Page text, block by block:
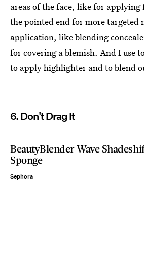
areas of the face, like for applying
the pointed end for more targeted
application, like blending
for covering a blemish. And I use
to apply highlighter and to blend
6. Don't Drag It
BeautyBlender Wave
Sponge
Sephora